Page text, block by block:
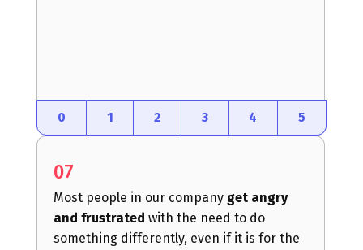
0 1 2 3 4 5
07
Most people in our company get angry
and frustratedwith the need to do
something differently, even if it is for the